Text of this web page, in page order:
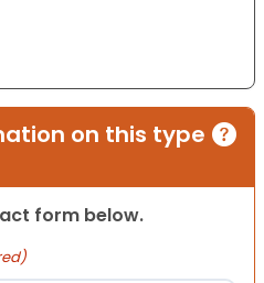
on this type
form below.